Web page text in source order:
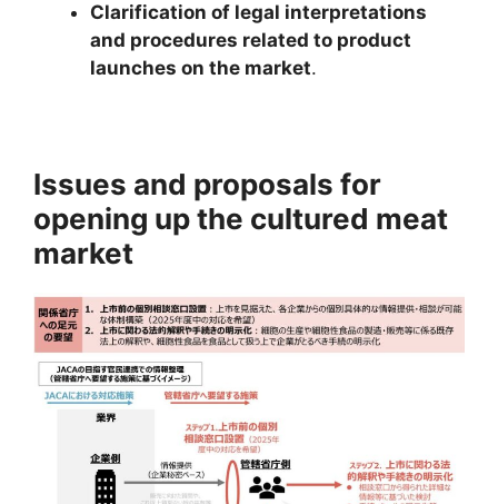
Clarification of legal interpretations
and procedures related to product
launches on the market.
Issues and proposals for
opening up the cultured meat
market